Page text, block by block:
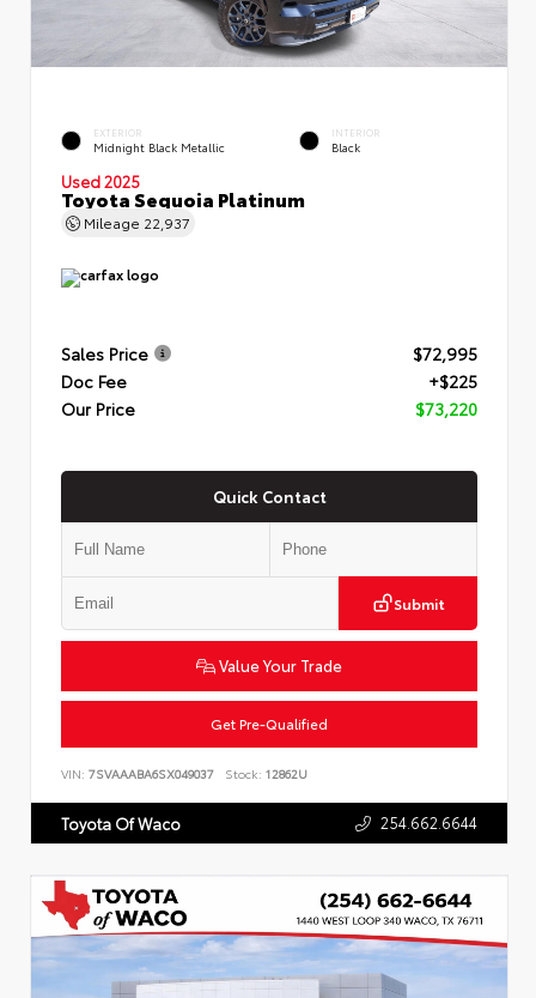
EXTERIOR
Midnight Black Metallic
INTERIOR
Black
Used 2025
Toyota Sequoia Platinum
Mileage 22,937
Sales Price
$72,995
Doc Fee
+$225
Our Price
$73,220
Quick Contact
Submit
Value Your Trade
Get Pre-Qualified
VIN: 7SVAAABA6SX049037 Stock: 12862U
Toyota Of Waco 254.662.6644